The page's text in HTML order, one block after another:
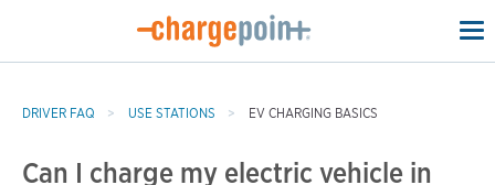
DRIVER FAQ USE STATIONS EV CHARGING BASICS
Can I charge my electric vehicle in